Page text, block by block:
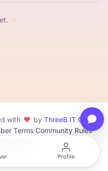
with by ThreeB IT GmbH
Terms·Community Rules·
Profile